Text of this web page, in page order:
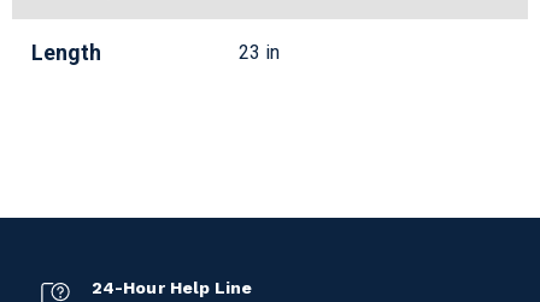
Length 23 in
24-Hour Help Line